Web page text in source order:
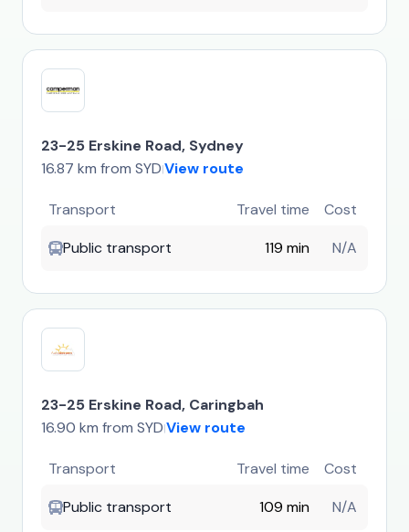
23-25 Erskine Road, Sydney
16.87 km from SYD|View route
Transport Travel time
Cost
Public transport
119 min N/A
23-25 Erskine Road, Caringbah
16.90 km from SYD|View route
Transport Travel time
Cost
Public transport
109 min N/A